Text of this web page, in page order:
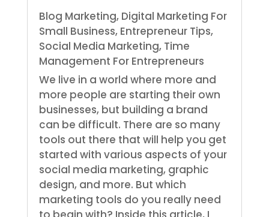
Blog Marketing, Digital Marketing For
Small Business, Entrepreneur Tips,
Social Media Marketing, Time
Management For Entrepreneurs
We live in a world where more and
more people are starting their own
businesses, but building a brand
can be difficult. There are so many
tools out there that will help you get
started with various aspects of your
social media marketing, graphic
design, and more. But which
marketing tools do you really need